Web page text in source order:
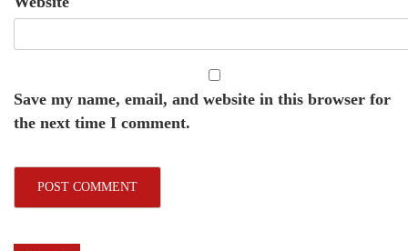
Save my name, email, and website in this browser for
the next time I comment.